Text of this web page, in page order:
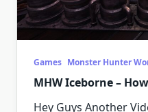
Games Monster Hunter
MHW Iceborne –
Hey Guys Another